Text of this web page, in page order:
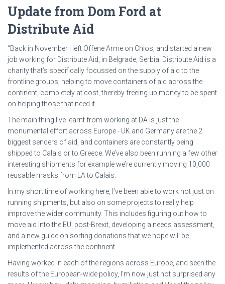
Update from Dom Ford at
Distribute Aid
“Back in November I left Offene Arme on Chios, and started a new
job working for Distribute Aid, in Belgrade, Serbia. Distribute Aid is a
charity that’s specifically focussed on the supply of aid to the
frontline groups, helping to move containers of aid across the
continent, completely at cost, thereby freeing up money to be spent
on helping those that need it.
The main thing I’ve learnt from working at DA is just the
monumental effort across Europe - UK and Germany are the 2
biggest senders of aid, and containers are constantly being
shipped to Calais or to Greece. We’ve also been running a few other
interesting shipments for example we’re currently moving 10,000
reusable masks from LA to Calais.
In my short time of working here, I’ve been able to work not just on
running shipments, but also on some projects to really help
improve the wider community. This includes figuring out how to
move aid into the EU, post-Brexit, developing a needs assessment,
and a new guide on sorting donations that we hope will be
implemented across the continent.
Having worked in each of the regions across Europe, and seen the
results of the European-wide policy, I’m now just not surprised any